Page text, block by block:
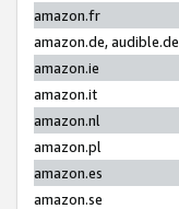
amazon.fr
amazon.de, audible.de
amazon.ie
amazon.it
amazon.nl
amazon.pl
amazon.es
amazon.se